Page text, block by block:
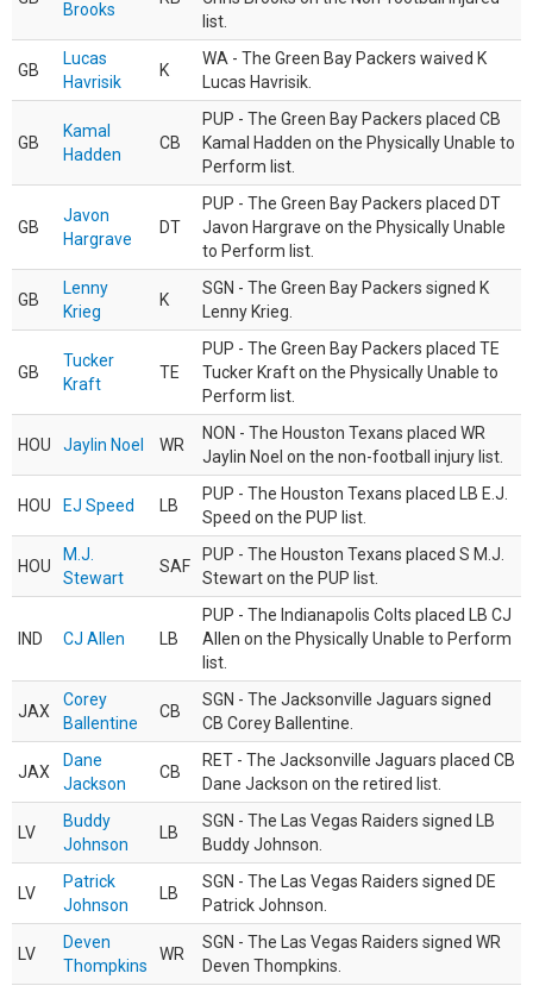
Brooks
list.
GB
Lucas
Havrisik
K
WA - The Green Bay Packers waived K
Lucas Havrisik.
GB
Kamal
Hadden
CB
PUP - The Green Bay Packers placed CB
Kamal Hadden on the Physically Unable to
Perform list.
GB
Javon
Hargrave
DT
PUP - The Green Bay Packers placed DT
Javon Hargrave on the Physically Unable
to Perform list.
GB
Lenny
Krieg
K
SGN - The Green Bay Packers signed K
Lenny Krieg.
GB
Tucker
Kraft
TE
PUP - The Green Bay Packers placed TE
Tucker Kraft on the Physically Unable to
Perform list.
HOU Jaylin Noel WR
NON - The Houston Texans placed WR
Jaylin Noel on the non-football injury list.
HOU EJ Speed LB
PUP - The Houston Texans placed LB E.J.
Speed on the PUP list.
HOU
M.J.
Stewart
SAF
PUP - The Houston Texans placed S M.J.
Stewart on the PUP list.
IND CJ Allen LB
PUP - The Indianapolis Colts placed LB CJ
Allen on the Physically Unable to Perform
list.
JAX
Corey
Ballentine
CB
SGN - The Jacksonville Jaguars signed
CB Corey Ballentine.
JAX
Dane
Jackson
CB
RET - The Jacksonville Jaguars placed CB
Dane Jackson on the retired list.
LV
Buddy
Johnson
LB
SGN - The Las Vegas Raiders signed LB
Buddy Johnson.
LV
Patrick
Johnson
LB
SGN - The Las Vegas Raiders signed DE
Patrick Johnson.
LV
Deven
Thompkins
WR
SGN - The Las Vegas Raiders signed WR
Deven Thompkins.